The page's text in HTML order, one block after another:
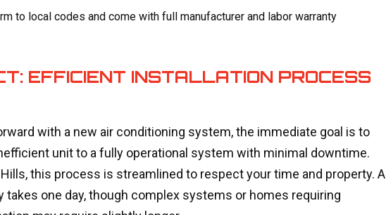
to local codes and come with full manufacturer and labor warranty
EFFICIENT INSTALLATION PROCESS
with a new air conditioning system, the immediate goal is to
unit to a fully operational system with minimal downtime.
this process is streamlined to respect your time and property. A
takes one day, though complex systems or homes requiring